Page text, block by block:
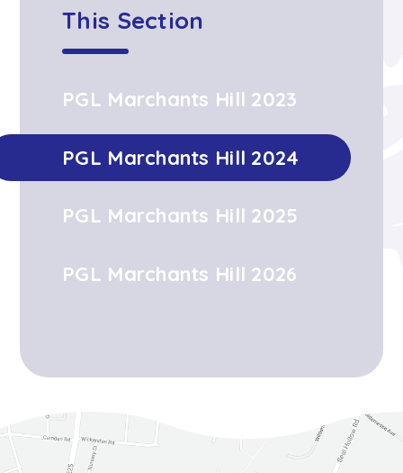
This Section
PGL Marchants Hill 2023
PGL Marchants Hill 2024
PGL Marchants Hill 2025
PGL Marchants Hill 2026